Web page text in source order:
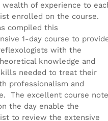
wealth of experience to
enrolled on the course.
compiled this
1-day course to
with the
knowledge and
needed to treat their
professionalism and
The excellent course
the day enable the
to review the extensive